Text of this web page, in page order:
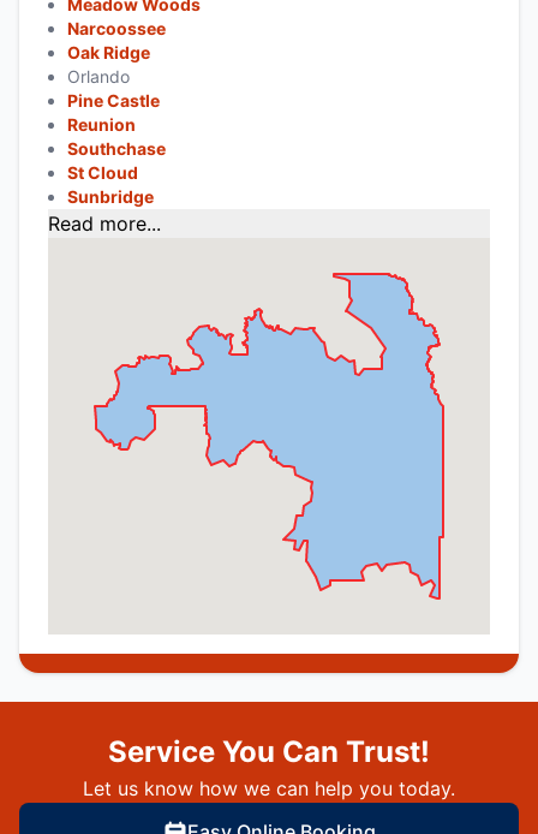
Narcoossee
Oak Ridge
Orlando
Pine Castle
Reunion
Southchase
St Cloud
Sunbridge
Read more...
Service You Can Trust!
Let us know how we can help you today.